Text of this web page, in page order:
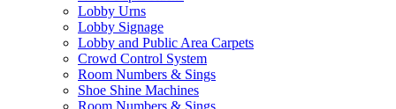
Lobby Urns
Lobby Signage
Lobby and Public Area Carpets
Crowd Control System
Room Numbers & Sings
Shoe Shine Machines
Room Numbers & Sings